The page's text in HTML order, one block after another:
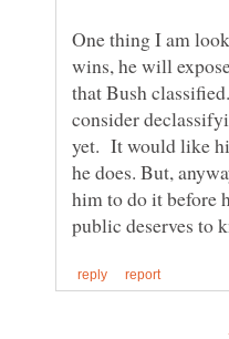
One thing I am
wins, he will
that Bush
consider
yet. It would like
he does. But,
him to do it before